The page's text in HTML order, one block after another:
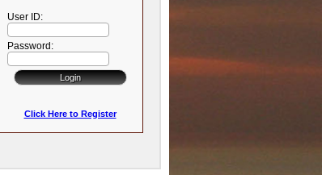
User ID:
Password:
Click Here to Register